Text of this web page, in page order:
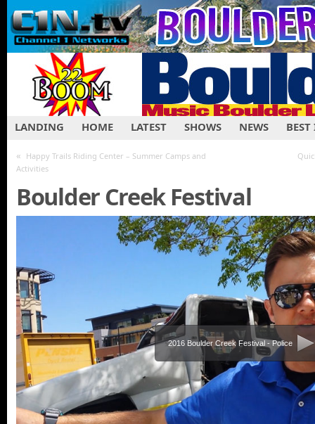
LANDING HOME LATEST SHOWS NEWS
« Happy Trails Riding Center – Summer Camps and
Activities
Boulder Creek Festival
2016 Boulder Creek Festival - Police